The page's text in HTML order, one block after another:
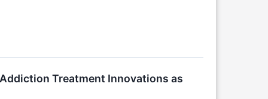
Treatment Innovations as